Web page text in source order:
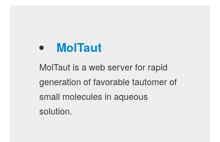
MolTaut
MolTaut is a web server for rapid
generation of favorable tautomer of
small molecules in aqueous
solution.